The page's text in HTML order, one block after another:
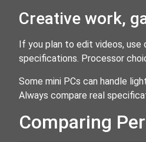
Creative work,
If you plan to edit videos,
specifications. Processor
Some mini PCs can handle
Always compare real
Comparing